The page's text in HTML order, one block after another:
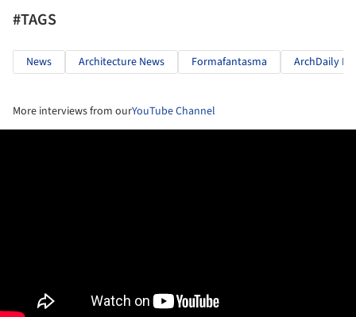
#TAGS
News Architecture News Formafantasma ArchDaily
More interviews from ourYouTube Channel